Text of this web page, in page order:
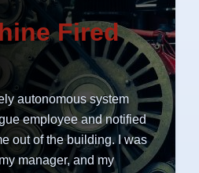
Fired
autonomous system
employee and notified
out of the building. I was
manager, and my